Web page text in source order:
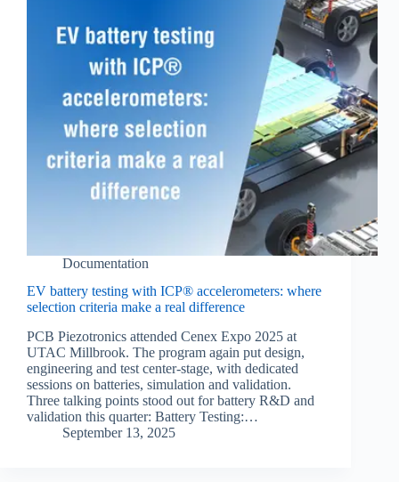
Documentation
EV battery testing with ICP® accelerometers: where
selection criteria make a real difference
PCB Piezotronics attended Cenex Expo 2025 at
UTAC Millbrook. The program again put design,
engineering and test center‑stage, with dedicated
sessions on batteries, simulation and validation.
Three talking points stood out for battery R&D and
validation this quarter: Battery Testing:…
September 13, 2025